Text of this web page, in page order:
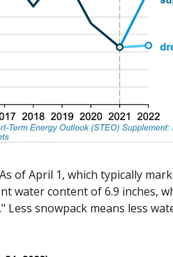
of April 1, which typically
water content of 6.9 inches,
snowpack means less